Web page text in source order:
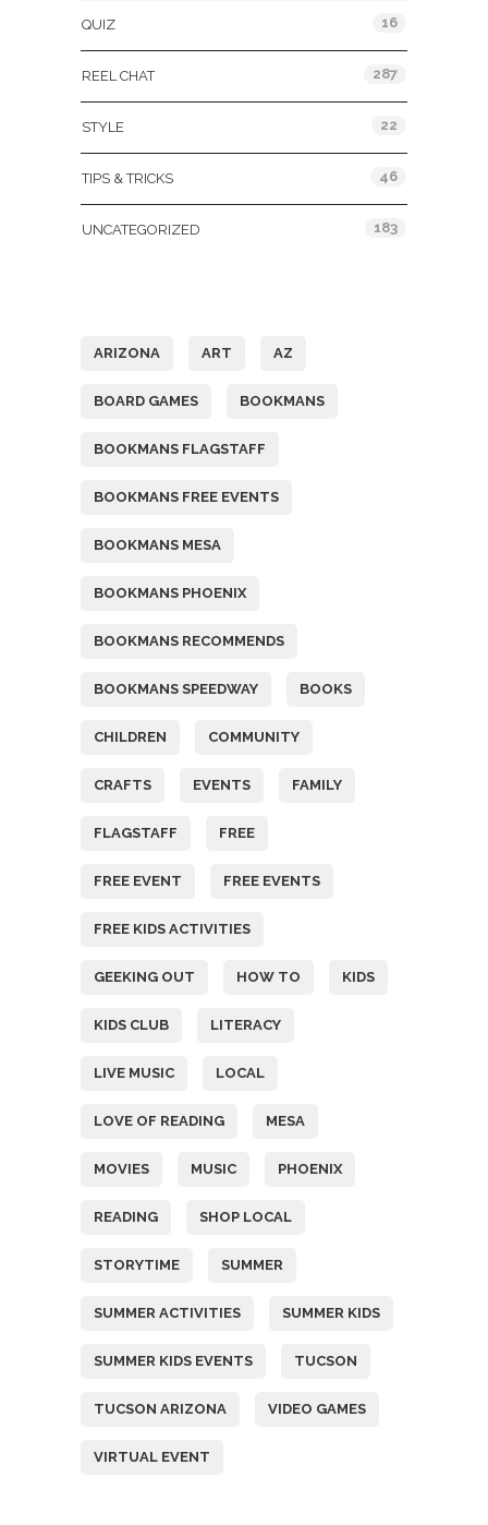
QUIZ 16
REEL CHAT 287
STYLE 22
TIPS & TRICKS 46
UNCATEGORIZED 183
ARIZONA ART AZ
BOARD GAMES BOOKMANS
BOOKMANS FLAGSTAFF
BOOKMANS FREE EVENTS
BOOKMANS MESA
BOOKMANS PHOENIX
BOOKMANS RECOMMENDS
BOOKMANS SPEEDWAY BOOKS
CHILDREN COMMUNITY
CRAFTS EVENTS FAMILY
FLAGSTAFF FREE
FREE EVENT FREE EVENTS
FREE KIDS ACTIVITIES
GEEKING OUT HOW TO KIDS
KIDS CLUB LITERACY
LIVE MUSIC LOCAL
LOVE OF READING MESA
MOVIES MUSIC PHOENIX
READING SHOP LOCAL
STORYTIME SUMMER
SUMMER ACTIVITIES SUMMER KIDS
SUMMER KIDS EVENTS TUCSON
TUCSON ARIZONA VIDEO GAMES
VIRTUAL EVENT